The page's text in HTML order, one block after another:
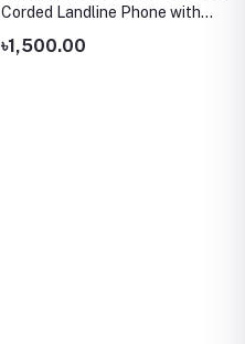
Corded Landline Phone with
LCD Display
৳1,500.00